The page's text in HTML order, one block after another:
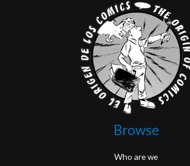
Browse
Who are we